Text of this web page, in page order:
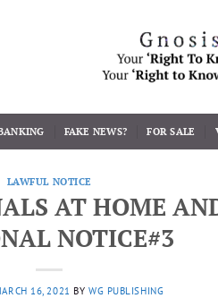
FAKE NEWS? FOR SALE
LAWFUL NOTICE
AT HOME
NOTICE#3
16, 2021 BY WG PUBLISHING